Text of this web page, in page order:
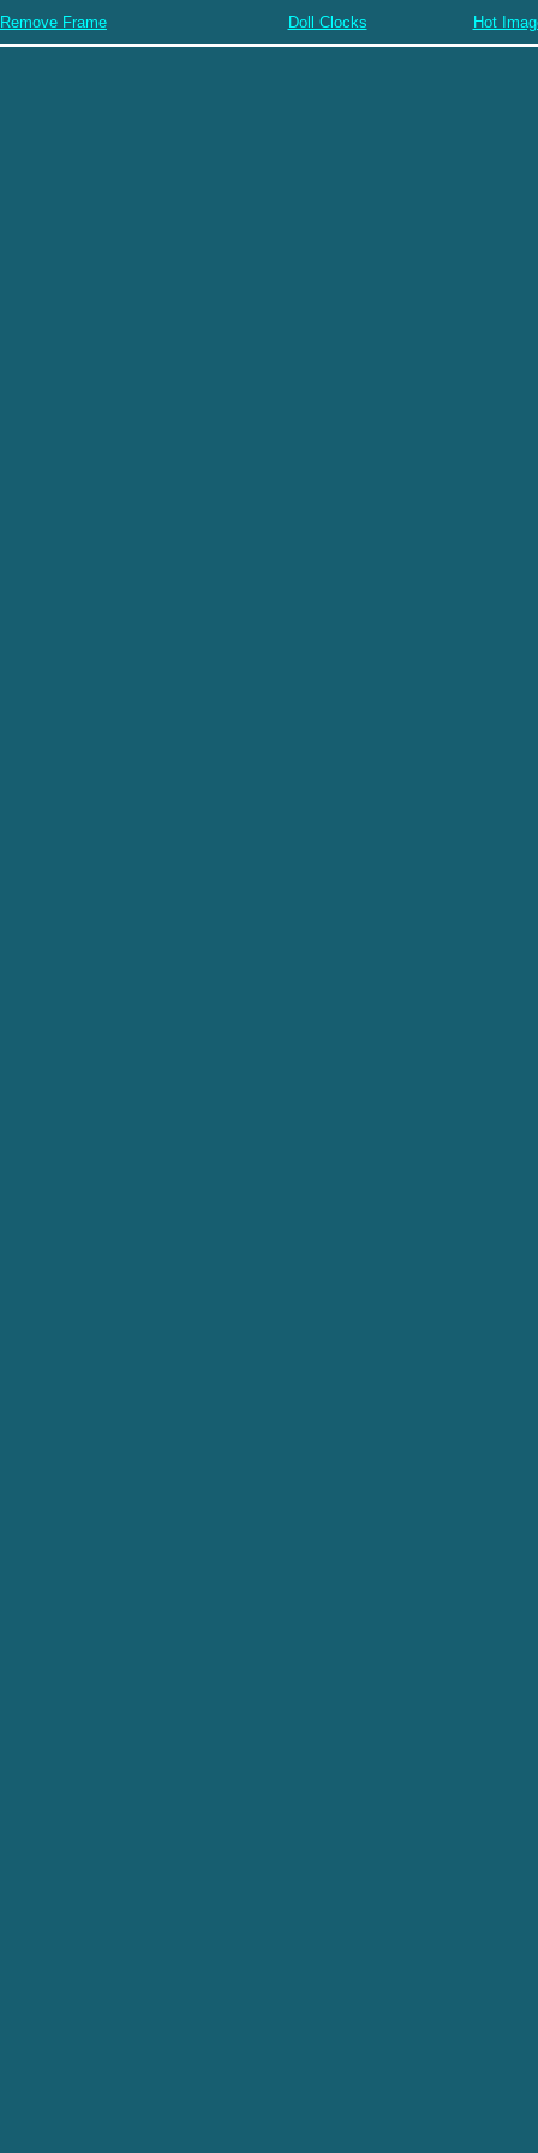
Remove Frame Doll Clocks Hot